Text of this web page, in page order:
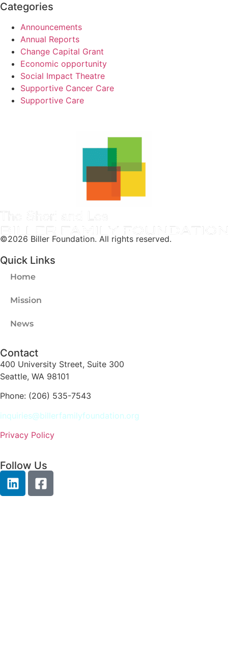
Categories
Announcements
Annual Reports
Change Capital Grant
Economic opportunity
Social Impact Theatre
Supportive Cancer Care
Supportive Care
©2026 Biller Foundation. All rights reserved.
Quick Links
Home
Mission
News
Contact
400 University Street, Suite 300
Seattle, WA 98101
Phone: (206) 535-7543
inquiries@billerfamilyfoundation.org
Privacy Policy
Follow Us